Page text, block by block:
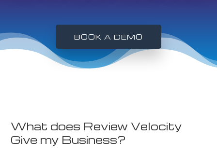
BOOK A DEMO
What does Review Velocity
Give my Business?